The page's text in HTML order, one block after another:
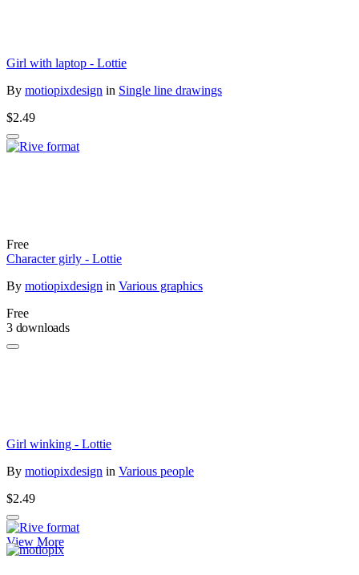
Girl with laptop - Lottie
By motiopixdesign in Single line drawings
$2.49
Free
Character girly - Lottie
By motiopixdesign in Various graphics
Free
3 downloads
Girl winking - Lottie
By motiopixdesign in Various people
$2.49
View More